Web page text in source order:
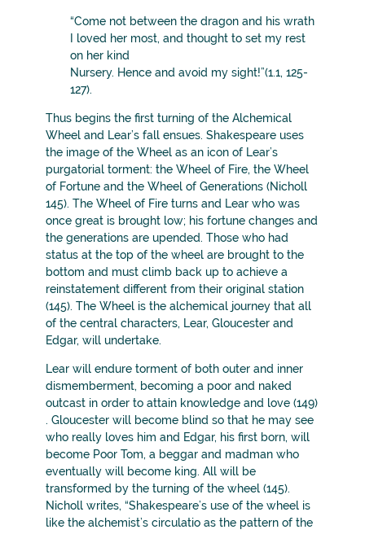
“Come not between the dragon and his wrath
I loved her most, and thought to set my rest
on her kind
Nursery. Hence and avoid my sight!”(1.1, 125-
127).
Thus begins the first turning of the Alchemical
Wheel and Lear’s fall ensues. Shakespeare uses
the image of the Wheel as an icon of Lear’s
purgatorial torment: the Wheel of Fire, the Wheel
of Fortune and the Wheel of Generations (Nicholl
145). The Wheel of Fire turns and Lear who was
once great is brought low; his fortune changes and
the generations are upended. Those who had
status at the top of the wheel are brought to the
bottom and must climb back up to achieve a
reinstatement different from their original station
(145). The Wheel is the alchemical journey that all
of the central characters, Lear, Gloucester and
Edgar, will undertake.
Lear will endure torment of both outer and inner
dismemberment, becoming a poor and naked
outcast in order to attain knowledge and love (149)
. Gloucester will become blind so that he may see
who really loves him and Edgar, his first born, will
become Poor Tom, a beggar and madman who
eventually will become king. All will be
transformed by the turning of the wheel (145).
Nicholl writes, “Shakespeare’s use of the wheel is
like the alchemist’s circulatio as the pattern of the